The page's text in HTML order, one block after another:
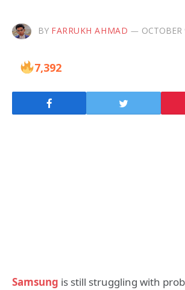
BY FARRUKH AHMAD
7,392
Samsung is still struggling with